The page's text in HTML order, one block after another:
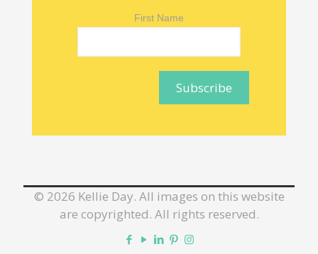
First Name
© 2026 Kellie Day. All images on this website
are copyrighted. All rights reserved.